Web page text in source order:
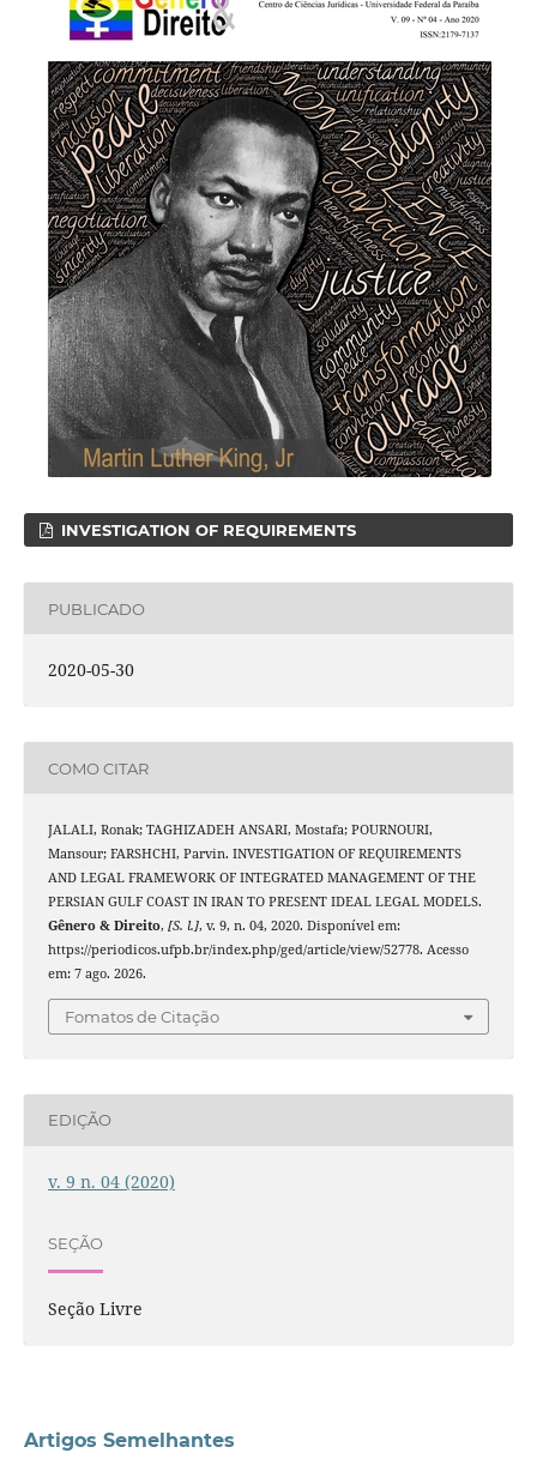
INVESTIGATION OF REQUIREMENTS
PUBLICADO
2020-05-30
COMO CITAR
JALALI, Ronak; TAGHIZADEH ANSARI, Mostafa; POURNOURI,
Mansour; FARSHCHI, Parvin. INVESTIGATION OF REQUIREMENTS
AND LEGAL FRAMEWORK OF INTEGRATED MANAGEMENT OF THE
PERSIAN GULF COAST IN IRAN TO PRESENT IDEAL LEGAL MODELS.
Gênero & Direito, [S. l.], v. 9, n. 04, 2020. Disponível em:
https://periodicos.ufpb.br/index.php/ged/article/view/52778. Acesso
em: 7 ago. 2026.
Fomatos de Citação
EDIÇÃO
v. 9 n. 04 (2020)
SEÇÃO
Seção Livre
Artigos Semelhantes